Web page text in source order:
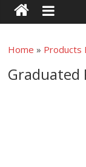
Home » Products
Graduated